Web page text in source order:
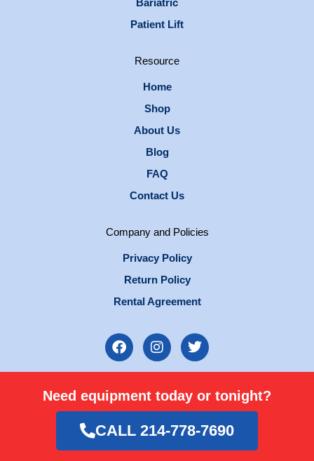
Bariatric
Patient Lift
Resource
Home
Shop
About Us
Blog
FAQ
Contact Us
Company and Policies
Privacy Policy
Return Policy
Rental Agreement
F
a
b
o
o
k
I
n
a
g
r
a
m
T
w
t
e
r
Need equipment today or tonight?
CALL 214-778-7690